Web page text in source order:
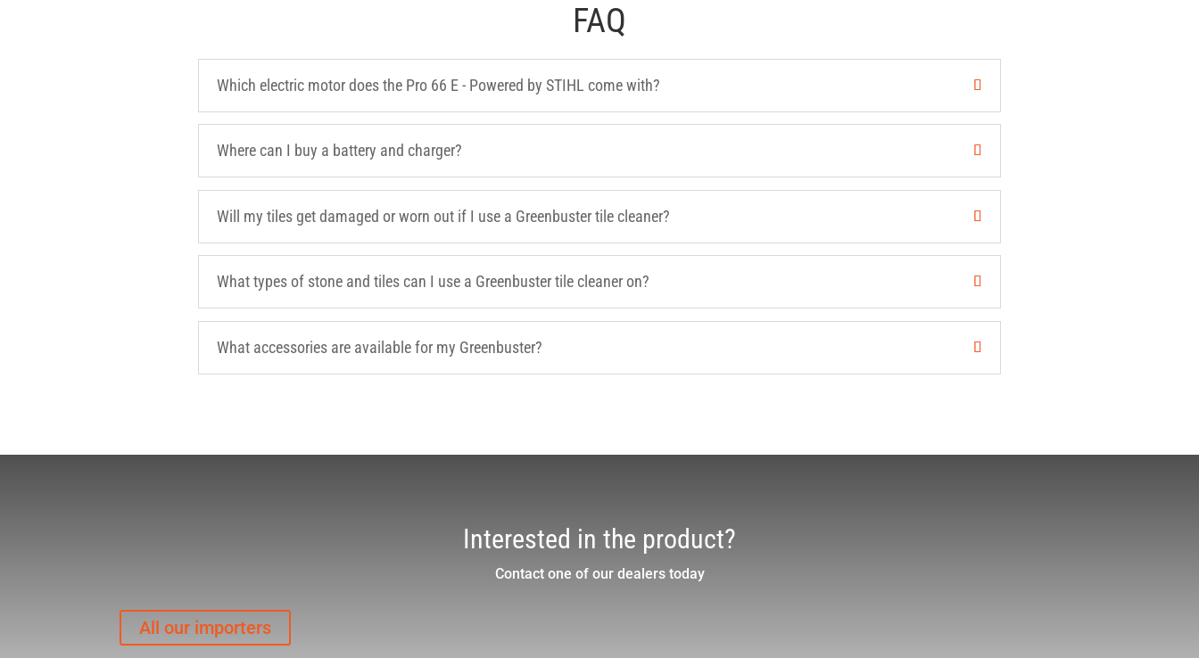
FAQ
Which electric motor does the Pro 66 E - Powered by STIHL come with?
Where can I buy a battery and charger?
Will my tiles get damaged or worn out if I use a Greenbuster tile cleaner?
What types of stone and tiles can I use a Greenbuster tile cleaner on?
What accessories are available for my Greenbuster?
Interested in the product?
Contact one of our dealers today
All our importers